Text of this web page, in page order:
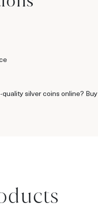
silver coins online?